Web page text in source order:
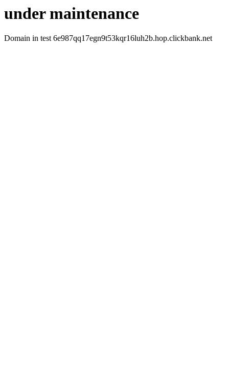
under maintenance
Domain in test 6e987qq17egn9t53kqr16luh2b.hop.clickbank.net